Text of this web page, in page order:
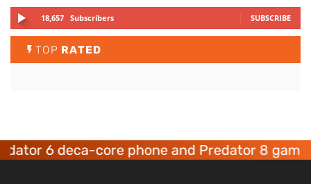
18,657 Subscribers SUBSCRIBE
TOP RATED
6 deca-core phone and Predator 8 gaming